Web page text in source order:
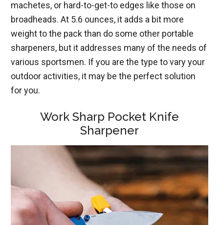
machetes, or hard-to-get-to edges like those on
broadheads. At 5.6 ounces, it adds a bit more
weight to the pack than do some other portable
sharpeners, but it addresses many of the needs of
various sportsmen. If you are the type to vary your
outdoor activities, it may be the perfect solution
for you.
Work Sharp Pocket Knife
Sharpener